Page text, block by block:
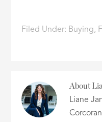
Filed Under: Buying,
About
Liane